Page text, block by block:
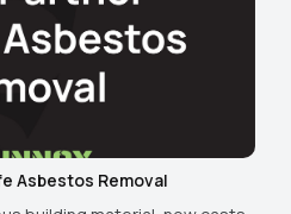
Asbestos Removal